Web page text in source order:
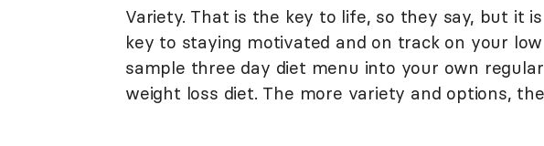
Variety. That is the key to life, so they say, but it
key to staying motivated and on track on your
sample three day diet menu into your own
weight loss diet. The more variety and options,